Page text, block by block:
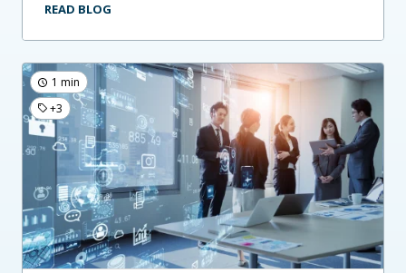
READ BLOG
1 min
+3